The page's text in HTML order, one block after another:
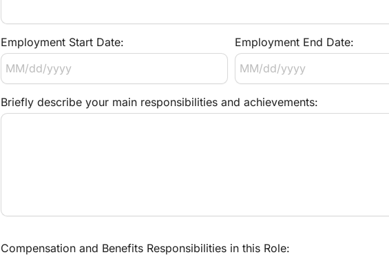
Employment Start Date: Employment End Date:
Briefly describe your main responsibilities and achievements:
Compensation and Benefits Responsibilities in this Role: